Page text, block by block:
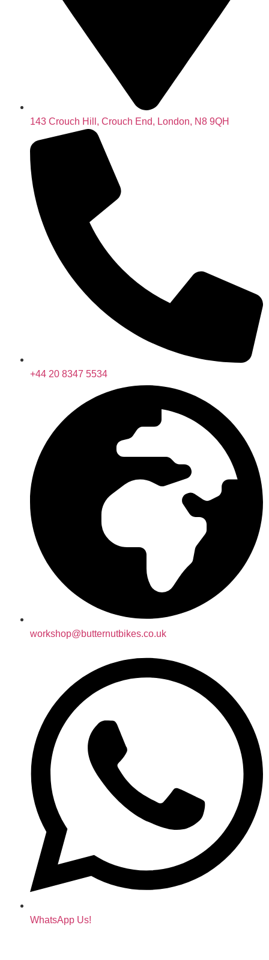
143 Crouch Hill, Crouch End, London, N8 9QH
+44 20 8347 5534
workshop@butternutbikes.co.uk
WhatsApp Us!